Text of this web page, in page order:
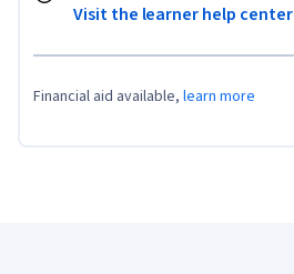
Visit the learner help center
Financial aid available, learn more